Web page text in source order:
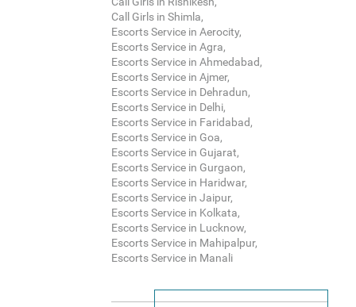
Call Girls in Shimla,
Escorts Service in Aerocity,
Escorts Service in Agra,
Escorts Service in Ahmedabad,
Escorts Service in Ajmer,
Escorts Service in Dehradun,
Escorts Service in Delhi,
Escorts Service in Faridabad,
Escorts Service in Goa,
Escorts Service in Gujarat,
Escorts Service in Gurgaon,
Escorts Service in Haridwar,
Escorts Service in Jaipur,
Escorts Service in Kolkata,
Escorts Service in Lucknow,
Escorts Service in Mahipalpur,
Escorts Service in Manali